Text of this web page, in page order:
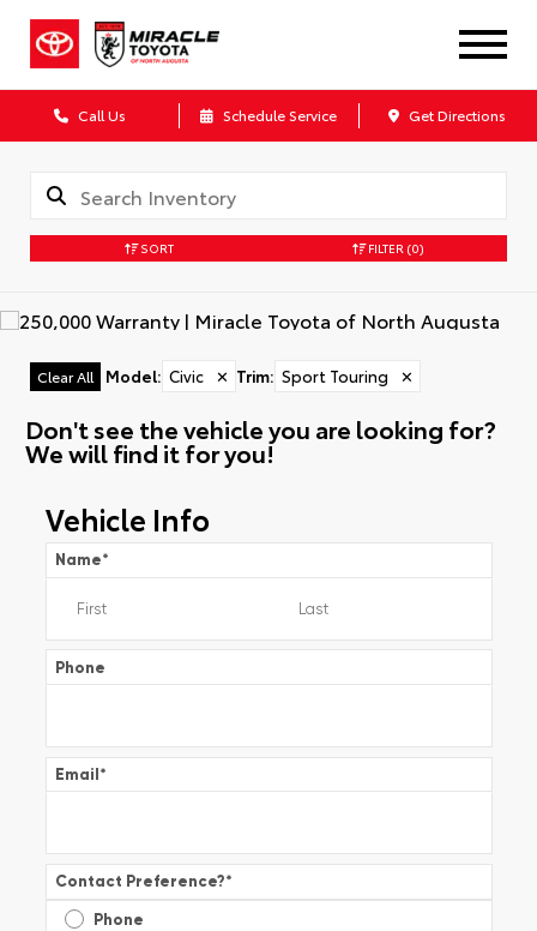
Call Us Schedule Service Get Directions
SORT FILTER (0)
Clear All Model: Civic ✕ Trim: Sport Touring ✕
Don't see the vehicle you are looking for?
We will find it for you!
Vehicle Info
Name*
Phone
Email*
Contact Preference?*
Phone